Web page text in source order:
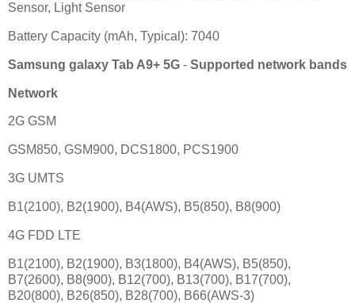
Sensor, Light Sensor
Battery Capacity (mAh, Typical): 7040
Samsung galaxy Tab A9+ 5G - Supported network bands
Network
2G GSM
GSM850, GSM900, DCS1800, PCS1900
3G UMTS
B1(2100), B2(1900), B4(AWS), B5(850), B8(900)
4G FDD LTE
B1(2100), B2(1900), B3(1800), B4(AWS), B5(850),
B7(2600), B8(900), B12(700), B13(700), B17(700),
B20(800), B26(850), B28(700), B66(AWS-3)